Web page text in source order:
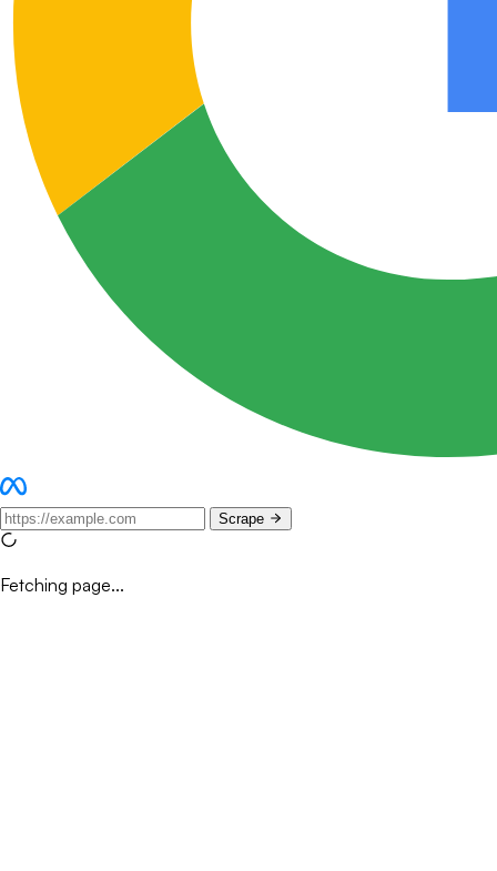
Scrape
Fetching page...